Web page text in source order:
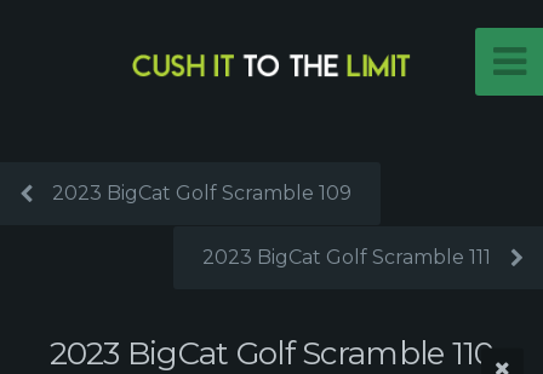
2023 BigCat Golf Scramble 109
2023 BigCat Golf Scramble 111
2023 BigCat Golf Scramble 110